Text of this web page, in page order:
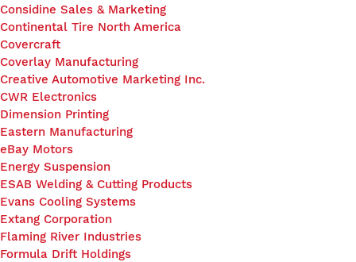
Considine Sales & Marketing
Continental Tire North America
Covercraft
Coverlay Manufacturing
Creative Automotive Marketing Inc.
CWR Electronics
Dimension Printing
Eastern Manufacturing
eBay Motors
Energy Suspension
ESAB Welding & Cutting Products
Evans Cooling Systems
Extang Corporation
Flaming River Industries
Formula Drift Holdings